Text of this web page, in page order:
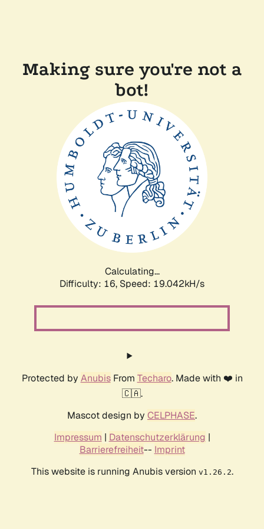
Making sure you're not a
bot!
Calculating...
Difficulty: 16, Speed: 19.042kH/s
Protected by AnubisFrom Techaro. Made with ❤️ in
🇨🇦.
Mascot design by CELPHASE.
Impressum | Datenschutzerklärung |
Barrierefreiheit-- Imprint
This website is running Anubis version v1.26.2.